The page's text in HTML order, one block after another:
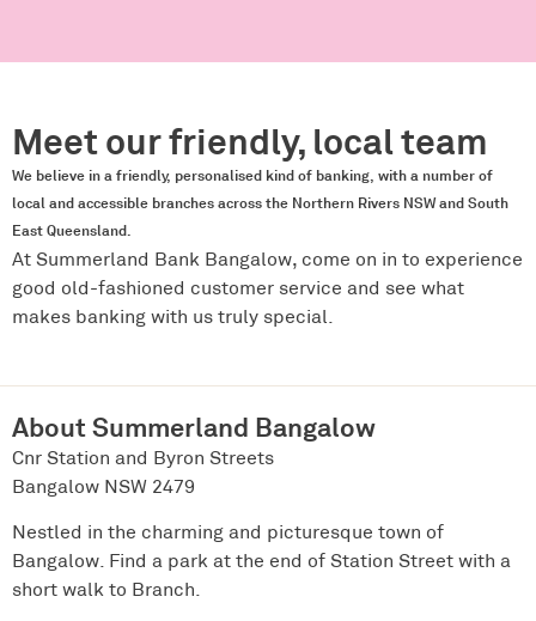
Meet our friendly, local team
We believe in a friendly, personalised kind of banking, with a number of
local and accessible branches across the Northern Rivers NSW and South
East Queensland.
At Summerland Bank Bangalow, come on in to experience
good old-fashioned customer service and see what
makes banking with us truly special.
About Summerland Bangalow
Cnr Station and Byron Streets
Bangalow NSW 2479
Nestled in the charming and picturesque town of
Bangalow. Find a park at the end of Station Street with a
short walk to Branch.